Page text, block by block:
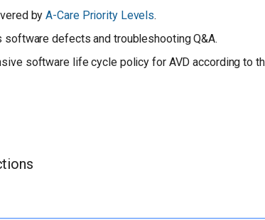
byA-Care Priority Levels.
software defects and troubleshooting Q&A.
software life cycle policy for AVD according to